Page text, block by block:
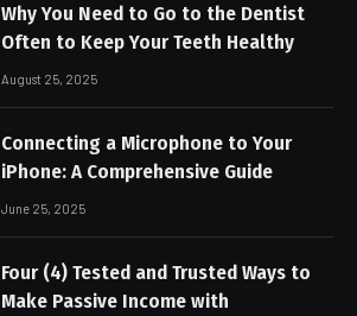
Why You Need to Go to the Dentist
Often to Keep Your Teeth Healthy
August 25, 2025
Connecting a Microphone to Your
iPhone: A Comprehensive Guide
June 25, 2025
Four (4) Tested and Trusted Ways to
Make Passive Income with